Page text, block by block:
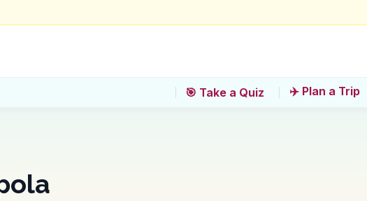
🎯 Take a Quiz ✈️ Plan a Trip